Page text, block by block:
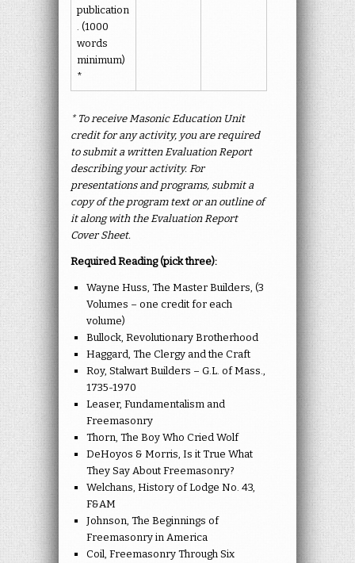
publication
. (1000
words
minimum)
*
* To receive Masonic Education Unit
credit for any activity, you are required
to submit a written Evaluation Report
describing your activity. For
presentations and programs, submit a
copy of the program text or an outline of
it along with the Evaluation Report
Cover Sheet.
Required Reading (pick three):
Wayne Huss, The Master Builders, (3
Volumes – one credit for each
volume)
Bullock, Revolutionary Brotherhood
Haggard, The Clergy and the Craft
Roy, Stalwart Builders – G.L. of Mass.,
1735-1970
Leaser, Fundamentalism and
Freemasonry
Thorn, The Boy Who Cried Wolf
DeHoyos & Morris, Is it True What
They Say About Freemasonry?
Welchans, History of Lodge No. 43,
F&AM
Johnson, The Beginnings of
Freemasonry in America
Coil, Freemasonry Through Six